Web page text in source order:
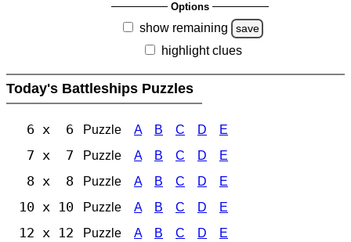
Options
show remaining save
highlight clues
Today's Battleships Puzzles
6 x 6 Puzzle A B C D E
7 x 7 Puzzle A B C D E
8 x 8 Puzzle A B C D E
10 x 10 Puzzle A B C D E
12 x 12 Puzzle A B C D E